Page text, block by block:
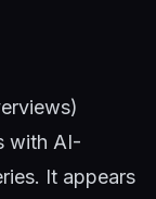
with AI-
It appears